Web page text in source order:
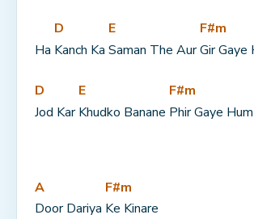
Ha
D
Kanch Ka
E
Saman The Aur
F#m
Gir Gaye
D
Jod Kar
E
Khudko Banane
F#m
Phir Gaye Hum
A
Door Dariya
F#m
Ke Kinare